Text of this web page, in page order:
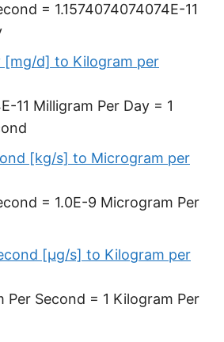
= 1.1574074074074E-11
[mg/d] to Kilogram per
11 Milligram Per Day = 1
[kg/s] to Microgram per
= 1.0E-9 Microgram Per
[µg/s] to Kilogram per
Per Second = 1 Kilogram Per